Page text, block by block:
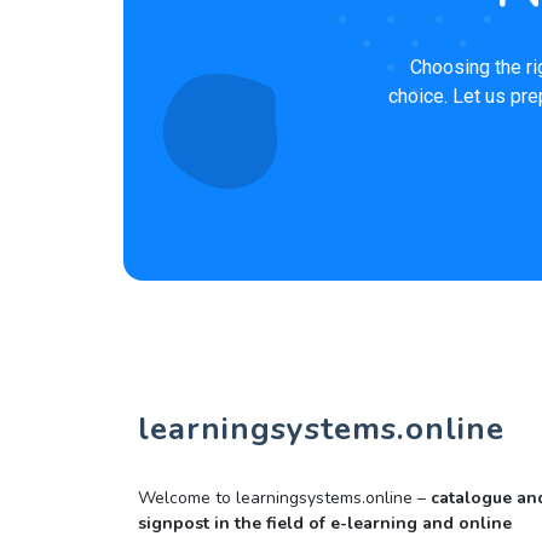
Choosing the
choice. Let us
learningsystems.online
Welcome to learningsystems.online – catalogue
signpost in the field of e-learning and online